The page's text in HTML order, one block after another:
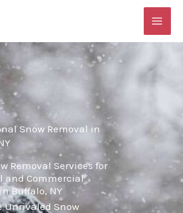
Snow Removal in
Removal Services for
and Commercial
Buffalo, NY
Unrivaled Snow